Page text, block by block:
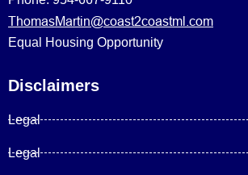
ThomasMartin@coast2coastml.com
Equal Housing Opportunity
Disclaimers
Legal
Legal